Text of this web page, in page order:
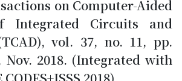
on Computer-Aided
Integrated Circuits and
vol. 37, no. 11, pp.
Nov. 2018. (Integrated with